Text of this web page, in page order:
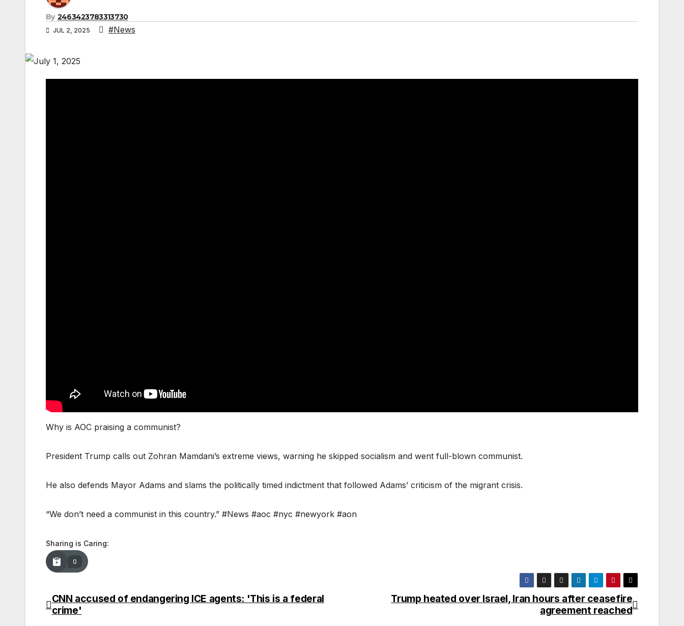
By 2463423783313730
JUL 2, 2025 #News
Why is AOC praising a communist?
President Trump calls out Zohran Mamdani’s extreme views, warning he skipped socialism and went full-blown communist.
He also defends Mayor Adams and slams the politically timed indictment that followed Adams’ criticism of the migrant crisis.
“We don’t need a communist in this country.” #News #aoc #nyc #newyork #aon
Sharing is Caring:
0
Post
Trump heated over Israel, Iran hours after ceasefire
agreement reached
CNN accused of endangering ICE agents: 'This is a federal
crime'